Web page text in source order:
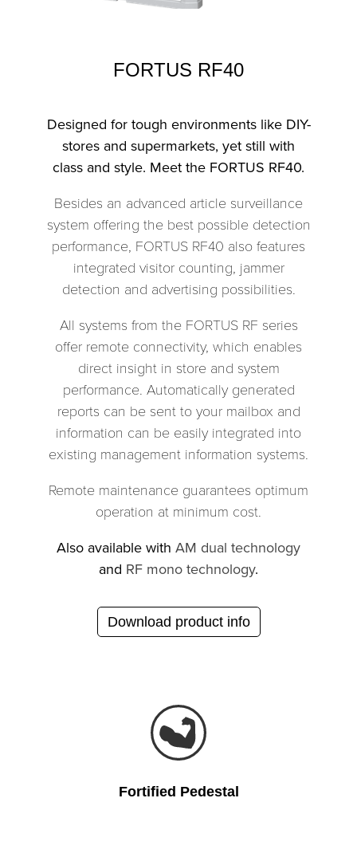
FORTUS RF40
Designed for tough environments like DIY-
stores and supermarkets, yet still with
class and style. Meet the FORTUS RF40.
Besides an advanced article surveillance
system offering the best possible detection
performance, FORTUS RF40 also features
integrated visitor counting, jammer
detection and advertising possibilities.
All systems from the FORTUS RF series
offer remote connectivity, which enables
direct insight in store and system
performance. Automatically generated
reports can be sent to your mailbox and
information can be easily integrated into
existing management information systems.
Remote maintenance guarantees optimum
operation at minimum cost.
Also available with AM dual technology
and RF mono technology.
Download product info
Fortified Pedestal